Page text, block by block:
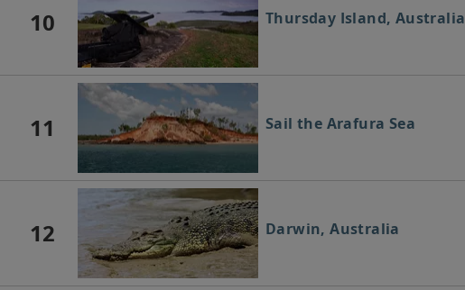
10 Thursday Island, Australia
11 Sail the Arafura Sea
12 Darwin, Australia